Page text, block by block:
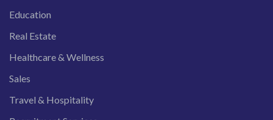
Education
Real Estate
Healthcare & Wellness
Sales
Travel & Hospitality